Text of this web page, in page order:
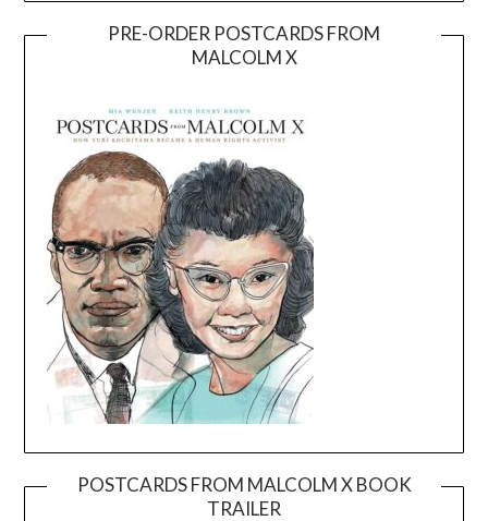
PRE-ORDER POSTCARDS FROM
MALCOLM X
POSTCARDS FROM MALCOLM X BOOK
TRAILER